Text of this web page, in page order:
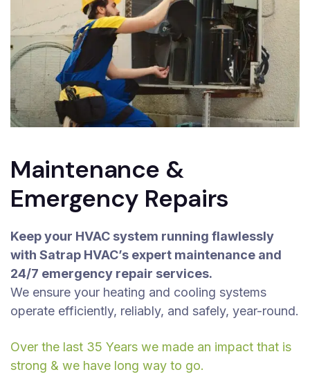
Maintenance &
Emergency Repairs
Keep your HVAC system running flawlessly
with Satrap HVAC’s expert maintenance and
24/7 emergency repair services.
We ensure your heating and cooling systems
operate efficiently, reliably, and safely, year-round.
Over the last 35 Years we made an impact that is
strong & we have long way to go.